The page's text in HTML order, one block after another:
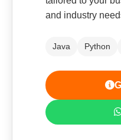
and industry
Java Python